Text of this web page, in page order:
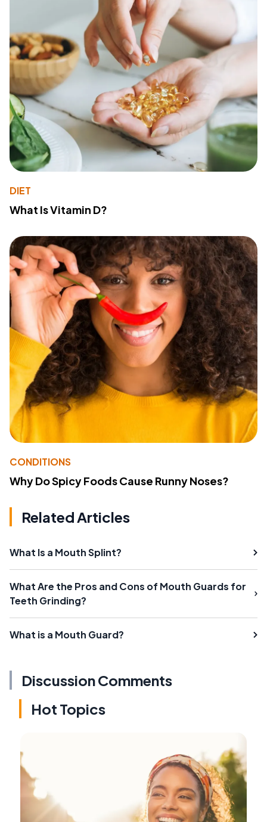
DIET
What Is Vitamin D?
CONDITIONS
Why Do Spicy Foods Cause Runny Noses?
Related Articles
What Is a Mouth Splint?
What Are the Pros and Cons of Mouth Guards for
Teeth Grinding?
What is a Mouth Guard?
Discussion Comments
Hot Topics